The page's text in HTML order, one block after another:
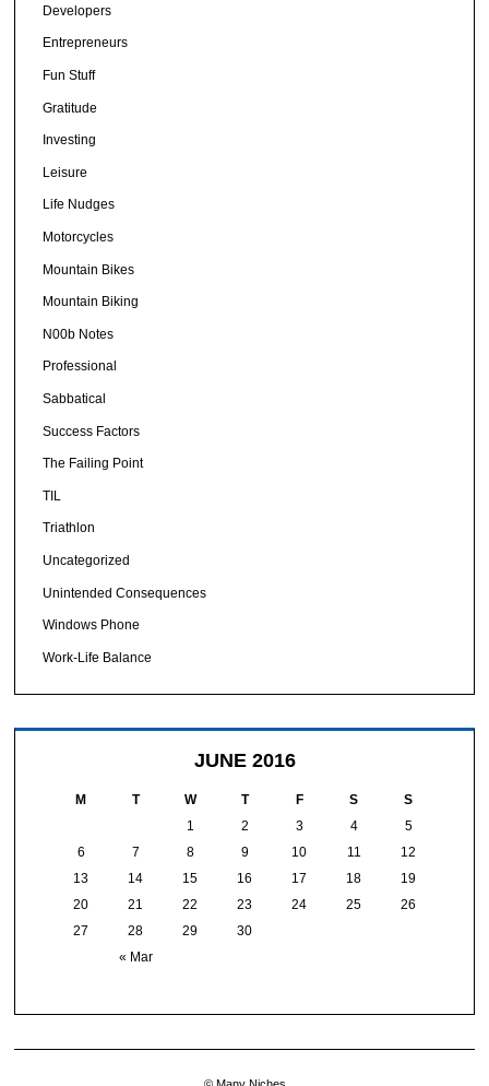
Developers
Entrepreneurs
Fun Stuff
Gratitude
Investing
Leisure
Life Nudges
Motorcycles
Mountain Bikes
Mountain Biking
N00b Notes
Professional
Sabbatical
Success Factors
The Failing Point
TIL
Triathlon
Uncategorized
Unintended Consequences
Windows Phone
Work-Life Balance
JUNE 2016
M T W T F S S
« Mar
1 2 3 4
5
6
7 8 9 10 11
12
13
14 15 16 17 18
19
20
21 22 23 24 25
26
27
28 29 30